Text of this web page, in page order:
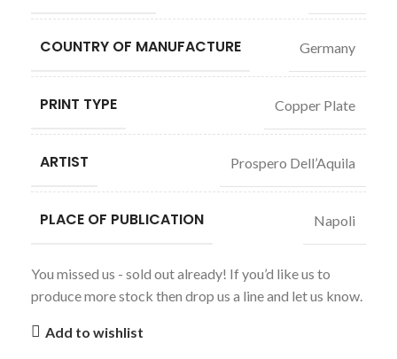
COUNTRY OF MANUFACTURE Germany
PRINT TYPE Copper Plate
ARTIST Prospero Dell’Aquila
PLACE OF PUBLICATION Napoli
You missed us - sold out already! If you’d like us to
produce more stock then drop us a line and let us know.
Add to wishlist